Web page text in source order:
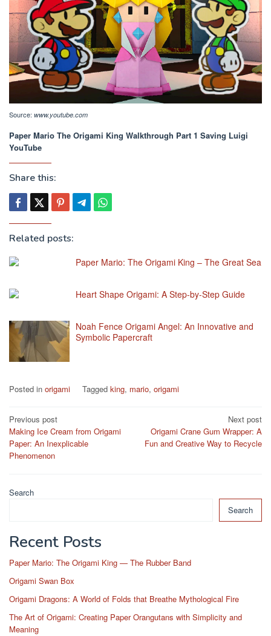
Source: www.youtube.com
Paper Mario The Origami King Walkthrough Part 1 Saving Luigi
YouTube
Share this:
Related posts:
Paper Mario: The Origami King – The Great Sea
Heart Shape Origami: A Step-by-Step Guide
Noah Fence Origami Angel: An Innovative and
Symbolic Papercraft
Posted in origami Tagged king, mario, origami
Post
navigation
Previous post
Making Ice Cream from Origami
Paper: An Inexplicable
Phenomenon
Next post
Origami Crane Gum Wrapper: A
Fun and Creative Way to Recycle
Search
Search
Recent Posts
Paper Mario: The Origami King — The Rubber Band
Origami Swan Box
Origami Dragons: A World of Folds that Breathe Mythological Fire
The Art of Origami: Creating Paper Orangutans with Simplicity and
Meaning